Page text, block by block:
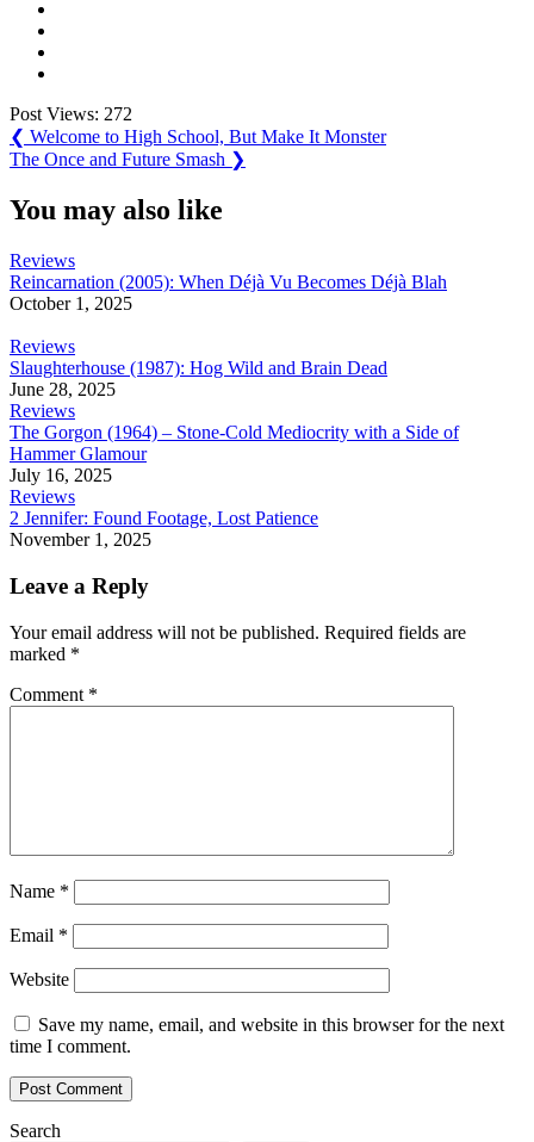
Post Views: 272
Post
navigation
❮ Previous
Post:
Welcome to High School, But Make It Monster
Next
The Once and Future Smash ❯
You may also like
Reviews
Reincarnation (2005): When Déjà Vu Becomes Déjà Blah
October 1, 2025
Reviews
Slaughterhouse (1987): Hog Wild and Brain Dead
June 28, 2025
Reviews
The Gorgon (1964) – Stone-Cold Mediocrity with a Side of
Hammer Glamour
July 16, 2025
Reviews
2 Jennifer: Found Footage, Lost Patience
November 1, 2025
Leave a Reply
Your email address will not be published. Required fields are
marked *
Comment *
Name *
Email *
Website
Save my name, email, and website in this browser for the next
time I comment.
Search